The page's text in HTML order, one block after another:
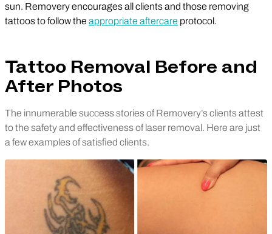
sun. Removery encourages all clients and those removing
tattoos to follow the appropriate aftercare protocol.
Tattoo Removal Before and
After Photos
The innumerable success stories of Removery’s clients attest
to the safety and effectiveness of laser removal. Here are just
a few examples of satisfied clients.